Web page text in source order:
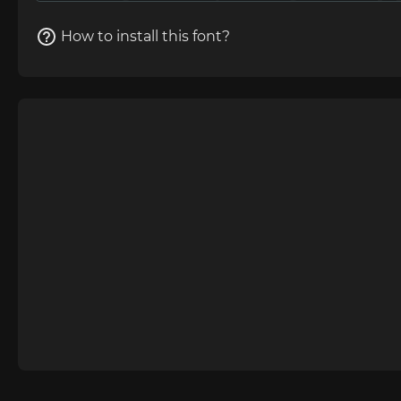
How to install this font?